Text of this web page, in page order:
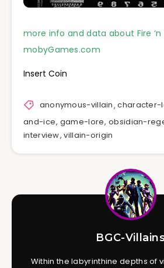
more info and data about Fire
mobyGames.com
Insert Coin
anonymous-villain,character-
and-ice, game-lore,obsidian-
interview,villain-origin
BGC-
Within the labyrinthine depths of